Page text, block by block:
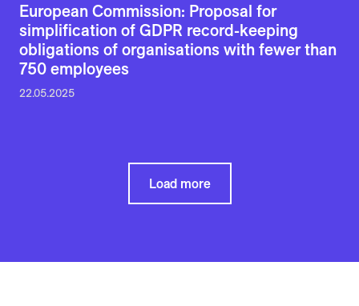
European Commission: Proposal for
simplification of GDPR record-keeping
obligations of organisations with fewer than
750 employees
22.05.2025
Load more